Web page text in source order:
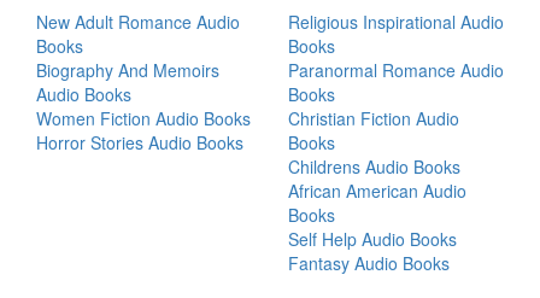
New Adult Romance Audio
Books
Biography And Memoirs
Audio Books
Women Fiction Audio Books
Horror Stories Audio Books
Religious Inspirational Audio
Books
Paranormal Romance Audio
Books
Christian Fiction Audio
Books
Childrens Audio Books
African American Audio
Books
Self Help Audio Books
Fantasy Audio Books